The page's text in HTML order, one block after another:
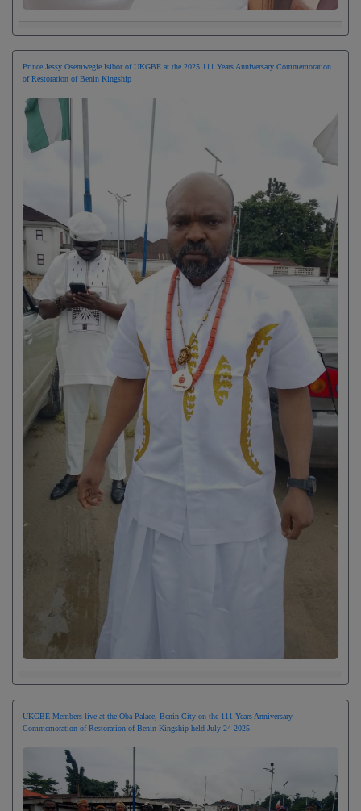
Prince Jessy Osemwegie Isibor of UKGBE at the 2025 111 Years Anniversary Commemoration
of Restoration of Benin Kingship
UKGBE Members live at the Oba Palace, Benin City on the 111 Years Anniversary
Commemoration of Restoration of Benin Kingship held July 24 2025